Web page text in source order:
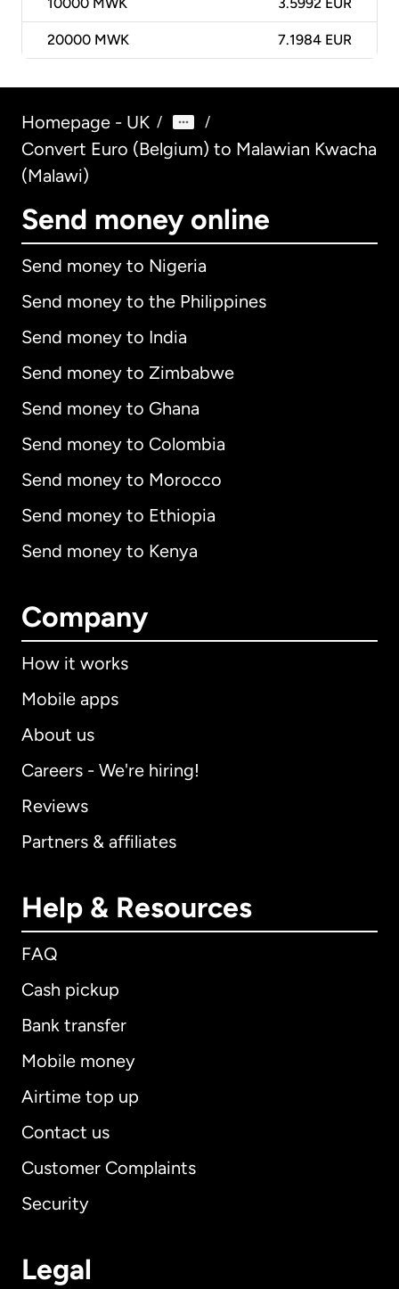
10000 MWK 3.5992 EUR
20000 MWK 7.1984 EUR
Homepage - UK / /
Convert Euro (Belgium) to Malawian Kwacha
(Malawi)
Send money online
Send money to Nigeria
Send money to the Philippines
Send money to India
Send money to Zimbabwe
Send money to Ghana
Send money to Colombia
Send money to Morocco
Send money to Ethiopia
Send money to Kenya
Company
How it works
Mobile apps
About us
Careers - We're hiring!
Reviews
Partners & affiliates
Help & Resources
FAQ
Cash pickup
Bank transfer
Mobile money
Airtime top up
Contact us
Customer Complaints
Security
Legal